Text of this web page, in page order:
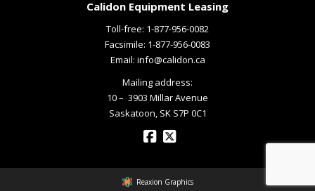
Calidon Equipment Leasing
Toll-free: 1-877-956-0082
Facsimile: 1-877-956-0083
Email: info@calidon.ca
Mailing address:
10 – ­ 3903 Millar Avenue
Saskatoon, SK S7P 0C1
Reaxion Graphics